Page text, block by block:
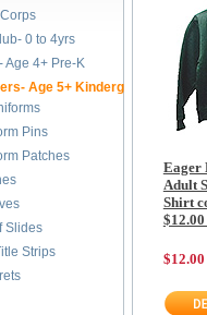
0 to 4yrs
Age 4+ Pre-K
Age 5+ Kindergarten
Pins
Patches
Slides
Strips
Eager
Adult
Shirt
$12.00